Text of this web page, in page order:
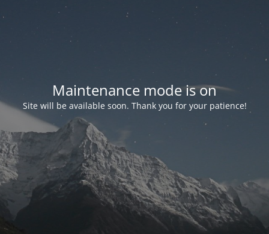
Maintenance mode is on
Site will be available soon. Thank you for your patience!